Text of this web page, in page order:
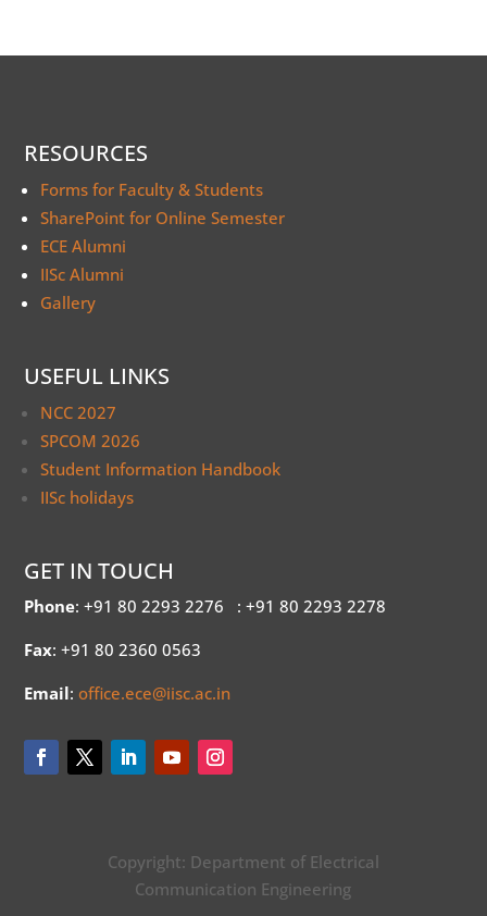
RESOURCES
Forms for Faculty & Students
SharePoint for Online Semester
ECE Alumni
IISc Alumni
Gallery
USEFUL LINKS
NCC 2027
SPCOM 2026
Student Information Handbook
IISc holidays
GET IN TOUCH
Phone: +91 80 2293 2276 : +91 80 2293 2278
Fax: +91 80 2360 0563
Email:office.ece@iisc.ac.in
Copyright: Department of Electrical
Communication Engineering